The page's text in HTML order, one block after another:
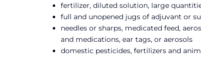
fertilizer, diluted solution, large
full and unopened jugs of adjuvant or
needles or sharps, medicated feed,
and medications, ear tags, or aerosols
domestic pesticides, fertilizers and